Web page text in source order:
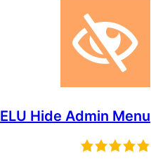
ELU Hide Admin Menu